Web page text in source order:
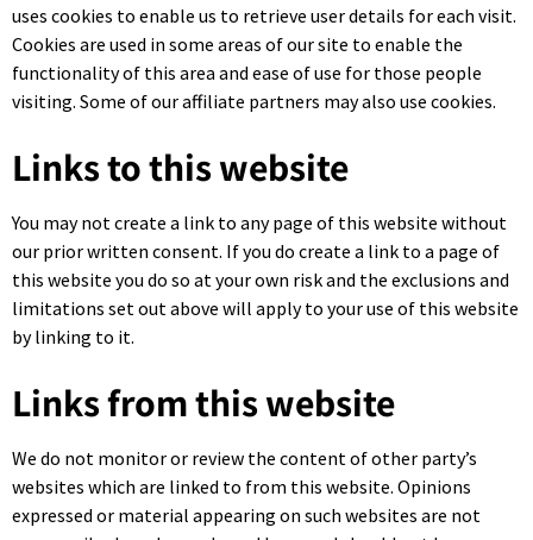
uses cookies to enable us to retrieve user details for each visit.
Cookies are used in some areas of our site to enable the
functionality of this area and ease of use for those people
visiting. Some of our affiliate partners may also use cookies.
Links to this website
You may not create a link to any page of this website without
our prior written consent. If you do create a link to a page of
this website you do so at your own risk and the exclusions and
limitations set out above will apply to your use of this website
by linking to it.
Links from this website
We do not monitor or review the content of other party’s
websites which are linked to from this website. Opinions
expressed or material appearing on such websites are not